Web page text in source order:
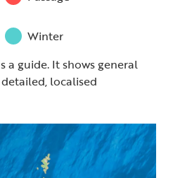
Winter
a guide. It shows general
localised